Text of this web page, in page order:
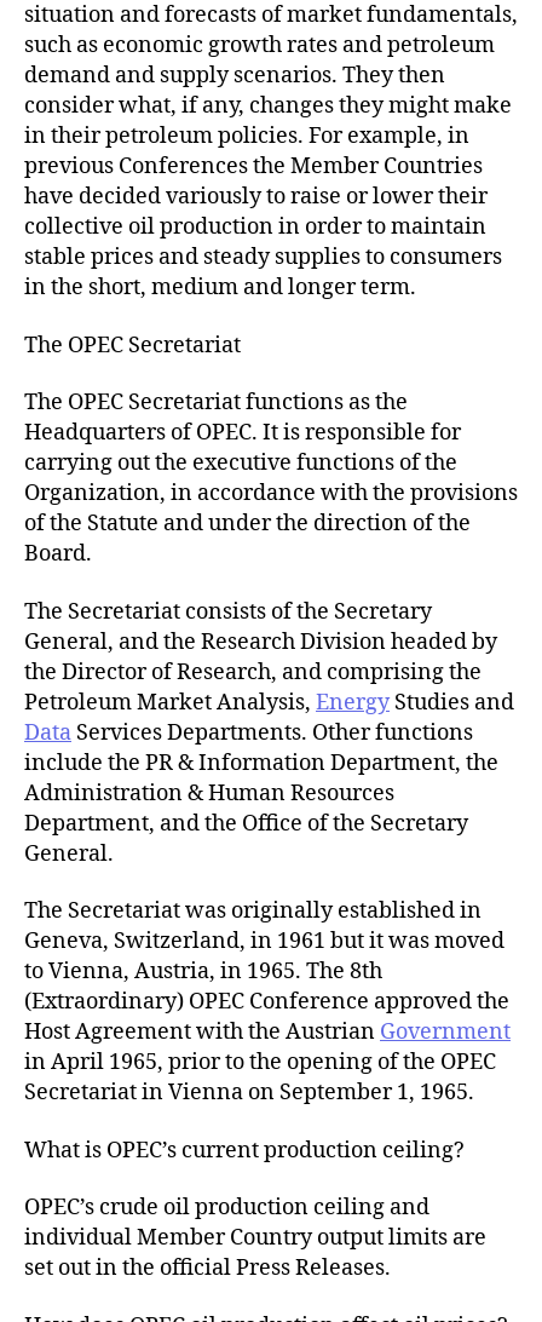
situation and forecasts of market fundamentals,
such as economic growth rates and petroleum
demand and supply scenarios. They then
consider what, if any, changes they might make
in their petroleum policies. For example, in
previous Conferences the Member Countries
have decided variously to raise or lower their
collective oil production in order to maintain
stable prices and steady supplies to consumers
in the short, medium and longer term.
The OPEC Secretariat
The OPEC Secretariat functions as the
Headquarters of OPEC. It is responsible for
carrying out the executive functions of the
Organization, in accordance with the provisions
of the Statute and under the direction of the
Board.
The Secretariat consists of the Secretary
General, and the Research Division headed by
the Director of Research, and comprising the
Petroleum Market Analysis, EnergyStudies and
Data Services Departments. Other functions
include the PR & Information Department, the
Administration & Human Resources
Department, and the Office of the Secretary
General.
The Secretariat was originally established in
Geneva, Switzerland, in 1961 but it was moved
to Vienna, Austria, in 1965. The 8th
(Extraordinary) OPEC Conference approved the
Host Agreement with the Austrian Government
in April 1965, prior to the opening of the OPEC
Secretariat in Vienna on September 1, 1965.
What is OPEC’s current production ceiling?
OPEC’s crude oil production ceiling and
individual Member Country output limits are
set out in the official Press Releases.